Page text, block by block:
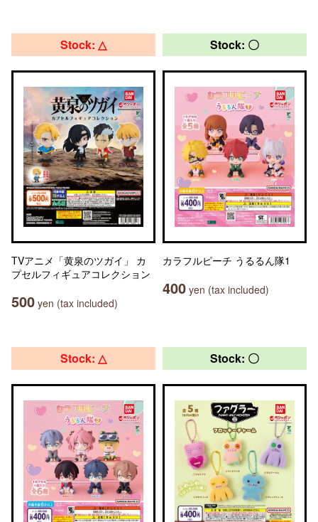
Stock: △
TVアニメ「黄泉のツガイ」 カ
プセルフィギュアコレクション
500 yen (tax included)
Stock: 〇
カラフルピーチ うるるん隊1
400 yen (tax included)
Stock: △ Stock: 〇